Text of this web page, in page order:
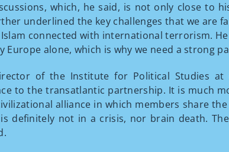
which, he said, is not only close to
underlined the key challenges that we are
connected with international terrorism.
Europe alone, which is why we need a strong
of the Institute for Political Studies at
to the transatlantic partnership. It is much
alliance in which members share
is definitely not in a crisis, nor brain death.